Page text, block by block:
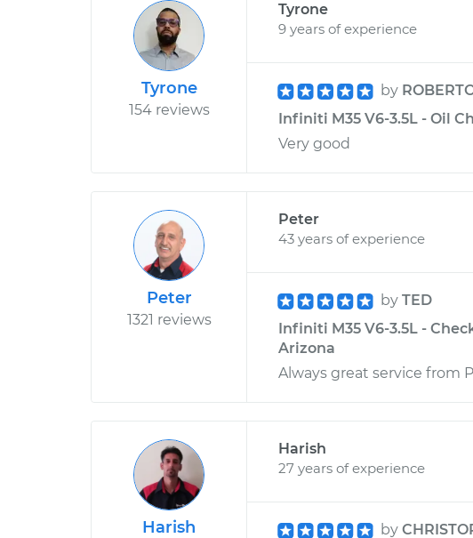
Tyrone
154 reviews
Tyrone
9 years of experience
by
Infiniti M35 V6-3.5L - Oil
Very good
Peter
1321 reviews
Peter
43 years of experience
by TED
Infiniti M35 V6-3.5L -
Arizona
Always great service from
Harish
Harish
27 years of experience
by